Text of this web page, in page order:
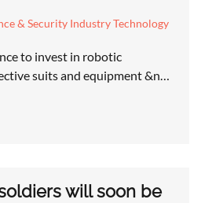
& Security Industry Technology
to invest in robotic
suits and equipment &n…
will soon be